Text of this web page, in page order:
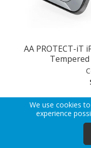
AA PROTECT-iT
We use cookies
experience